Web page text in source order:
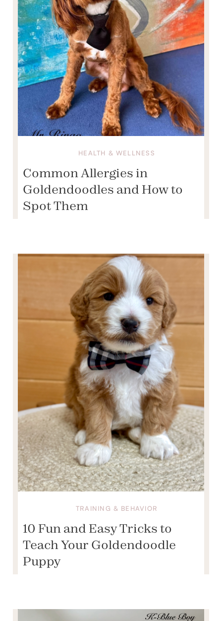
HEALTH & WELLNESS
Common Allergies in
Goldendoodles and How to
Spot Them
TRAINING & BEHAVIOR
10 Fun and Easy Tricks to
Teach Your Goldendoodle
Puppy